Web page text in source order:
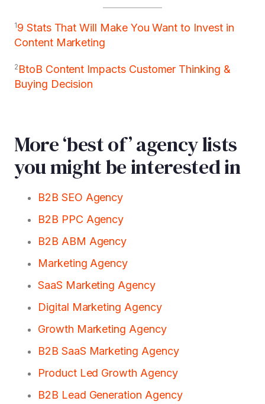
19 Stats That Will Make You Want to Invest in
Content Marketing
2 BtoB Content Impacts Customer Thinking &
Buying Decision
More ‘best of’ agency lists
you might be interested in
B2B SEO Agency
B2B PPC Agency
B2B ABM Agency
Marketing Agency
SaaS Marketing Agency
Digital Marketing Agency
Growth Marketing Agency
B2B SaaS Marketing Agency
Product Led Growth Agency
B2B Lead Generation Agency